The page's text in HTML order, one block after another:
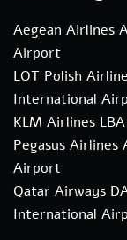
Aegean Airlines
Airport
LOT Polish
International
KLM Airlines
Pegasus Airlines
Airport
Qatar Airways
International